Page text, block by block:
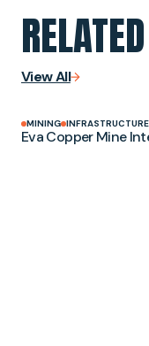
View All
MINING INFRASTRUCTURE
Eva Copper Mine